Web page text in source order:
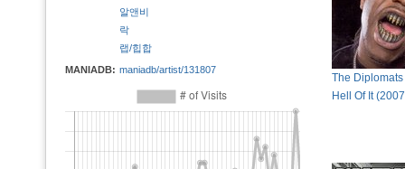
알앤비
락
랩/힙합
MANIADB: maniadb/artist/131807
The
Hell Of It